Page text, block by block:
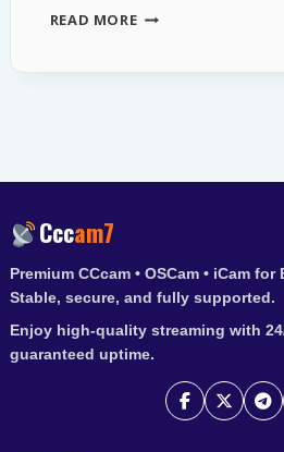
READ MOREFREE
Cccam7
Premium CCcam • OSCam • iCam
Stable, secure, and fully supported.
Enjoy high-quality streaming with
guaranteed uptime.